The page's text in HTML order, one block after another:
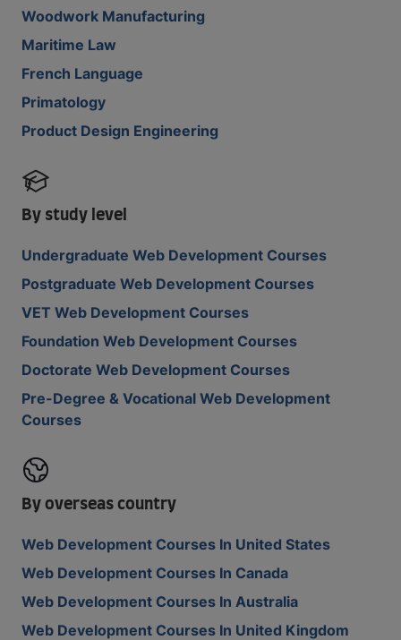
Woodwork Manufacturing
Maritime Law
French Language
Primatology
Product Design Engineering
By study level
Undergraduate Web Development Courses
Postgraduate Web Development Courses
VET Web Development Courses
Foundation Web Development Courses
Doctorate Web Development Courses
Pre-Degree & Vocational Web Development
Courses
By overseas country
Web Development Courses In United States
Web Development Courses In Canada
Web Development Courses In Australia
Web Development Courses In United Kingdom